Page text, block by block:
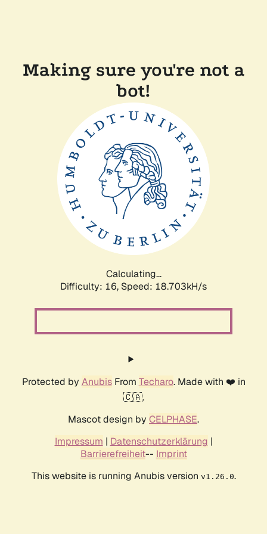
Making sure you're not a
bot!
Calculating...
Difficulty: 16, Speed: 18.703kH/s
Protected by AnubisFrom Techaro. Made with ❤️ in
🇨🇦.
Mascot design by CELPHASE.
Impressum | Datenschutzerklärung |
Barrierefreiheit-- Imprint
This website is running Anubis version v1.26.0.